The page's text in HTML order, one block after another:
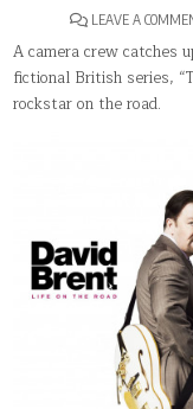
LEAVE A
A camera crew
fictional British series,
rockstar on the road.